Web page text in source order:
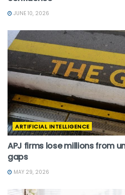
JUNE 10, 2026
ARTIFICIAL INTELLIGENCE
APJ firms lose millions from
gaps
MAY 29, 2026